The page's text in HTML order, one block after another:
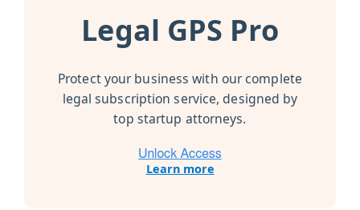
Legal GPS Pro
Protect your business with our complete
legal subscription service, designed by
top startup attorneys.
Learn more